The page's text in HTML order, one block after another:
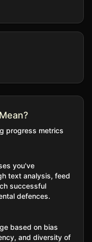
progress metrics
you've
text analysis, feed
successful
defences.
based on bias
and diversity of